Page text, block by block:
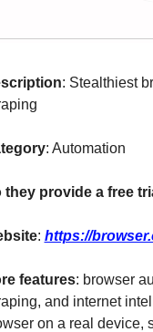
: Stealthiest
: Automation
they provide a free
: https://
features: browser
and internet
on a real device,